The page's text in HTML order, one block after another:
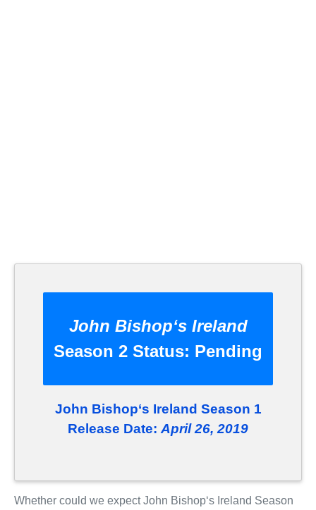
John Bishop‘s Ireland
Season 2 Status: Pending
John Bishop‘s Ireland Season 1
Release Date: April 26, 2019
Whether could we expect John Bishop‘s Ireland Season